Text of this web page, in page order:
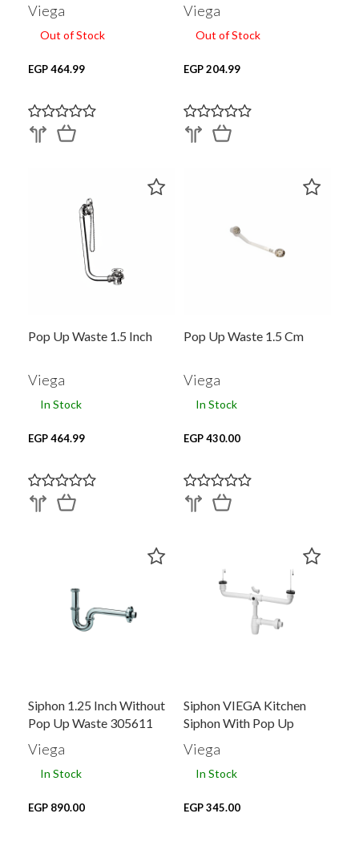
Viega
Out of Stock
EGP 464.99
Viega
Out of Stock
EGP 204.99
Pop Up Waste 1.5 Inch
Viega
In Stock
EGP 464.99
Pop Up Waste 1.5 Cm
Viega
In Stock
EGP 430.00
Siphon 1.25 Inch Without
Pop Up Waste 305611
Viega
In Stock
EGP 890.00
Siphon VIEGA Kitchen
Siphon With Pop Up
Waste 1.5 Inch WHITE
125417
Viega
In Stock
EGP 345.00